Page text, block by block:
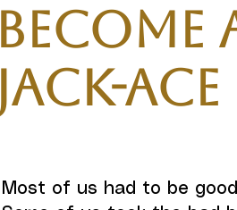
Jack-Ace
Most of us had to be